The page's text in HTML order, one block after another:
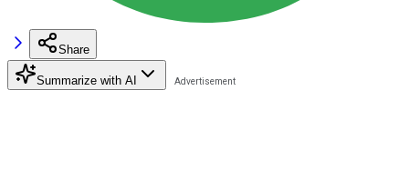
Share
Summarize with AI